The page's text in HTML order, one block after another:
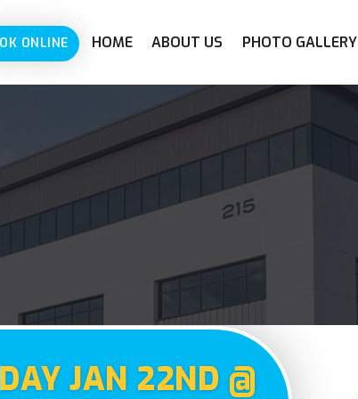
ONLINE HOME ABOUT US PHOTO GALLERY
JAN 22ND @